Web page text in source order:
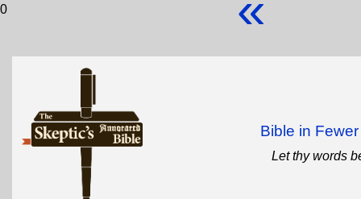
0
Bible in
Let thy words